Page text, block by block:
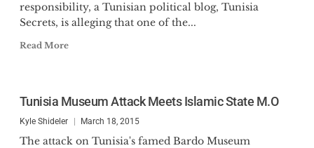
responsibility, a Tunisian political blog, Tunisia
Secrets, is alleging that one of the...
Read More
Tunisia Museum Attack Meets Islamic State M.O
Kyle Shideler March 18, 2015
The attack on Tunisia's famed Bardo Museum